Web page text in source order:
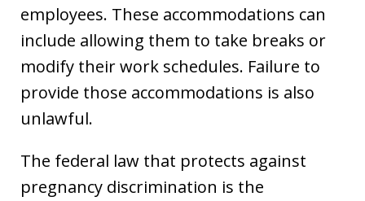
employees. These accommodations can
include allowing them to take breaks or
modify their work schedules. Failure to
provide those accommodations is also
unlawful.
The federal law that protects against
pregnancy discrimination is the